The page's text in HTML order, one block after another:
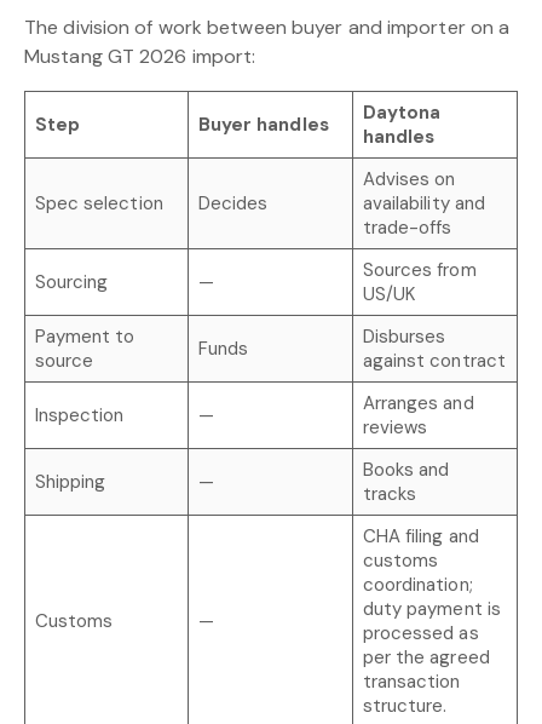
The division of work between buyer and importer on a
Mustang GT 2026 import:
Step Buyer handles
Daytona
handles
Spec selection Decides
Advises on
availability and
trade-offs
Sourcing —
Sources from
US/UK
Payment to
source
Funds
Disburses
against contract
Inspection —
Arranges and
reviews
Shipping —
Books and
tracks
Customs —
CHA filing and
customs
coordination;
duty payment is
processed as
per the agreed
transaction
structure.